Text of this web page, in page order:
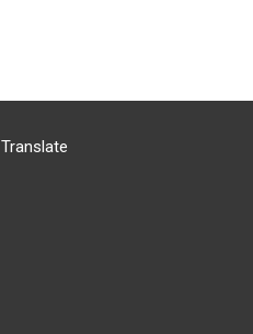
Translate